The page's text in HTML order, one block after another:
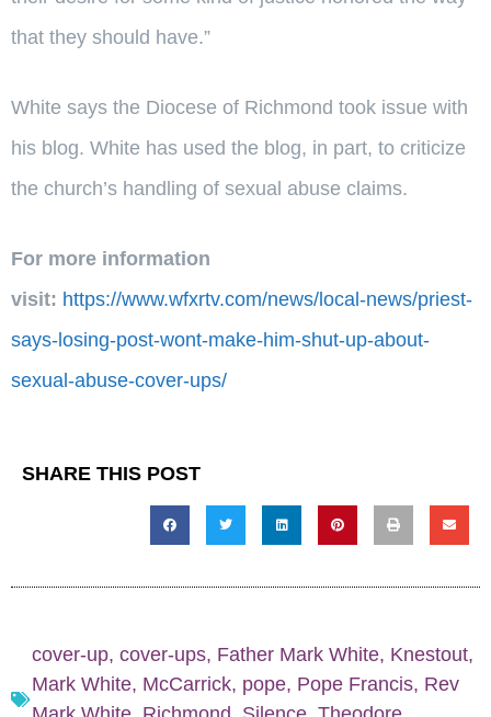
that they should have.”
White says the Diocese of Richmond took issue with
his blog. White has used the blog, in part, to criticize
the church’s handling of sexual abuse claims.
For more information
visit: https://www.wfxrtv.com/news/local-news/priest-
says-losing-post-wont-make-him-shut-up-about-
sexual-abuse-cover-ups/
SHARE THIS POST
cover-up, cover-ups, Father Mark White, Knestout,
Mark White, McCarrick, pope, Pope Francis, Rev